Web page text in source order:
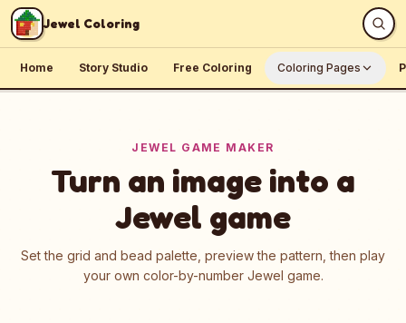
Skip to content
Jewel Coloring
Home Story Studio Free Coloring Coloring Pages
JEWEL GAME MAKER
Turn an image into a
Jewel game
Set the grid and bead palette, preview the pattern, then play
your own color-by-number Jewel game.